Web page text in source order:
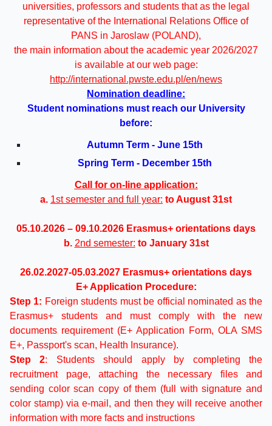
universities, professors and students that as the legal
representative of the International Relations Office of
PANS in Jaroslaw (POLAND),
the main information about the academic year 2026/2027
is available at our web page:
http://international.pwste.edu.pl/en/news
Nomination deadline:
Student nominations must reach our University
before:
Autumn Term - June 15th
Spring Term - December 15th
Call for on-line application:
a. 1st semester and full year: to August 31st
05.10.2026 – 09.10.2026 Erasmus+ orientations days
b. 2nd semester: to January 31st
26.02.2027-05.03.2027 Erasmus+ orientations days
E+ Application Procedure:
Step 1: Foreign students must be official nominated as the
Erasmus+ students and must comply with the new
documents requirement (E+ Application Form, OLA SMS
E+, Passport's scan, Health Insurance).
Step 2: Students should apply by completing the
recruitment page, attaching the necessary files and
sending color scan copy of them (full with signature and
color stamp) via e-mail, and then they will receive another
information with more facts and instructions